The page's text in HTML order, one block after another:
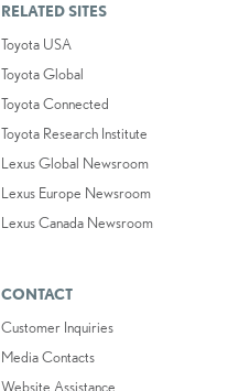
RELATED SITES
Toyota USA
Toyota Global
Toyota Connected
Toyota Research Institute
Lexus Global Newsroom
Lexus Europe Newsroom
Lexus Canada Newsroom
CONTACT
Customer Inquiries
Media Contacts
Website Assistance